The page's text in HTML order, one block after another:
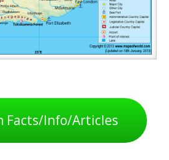
Facts/Info/Articles